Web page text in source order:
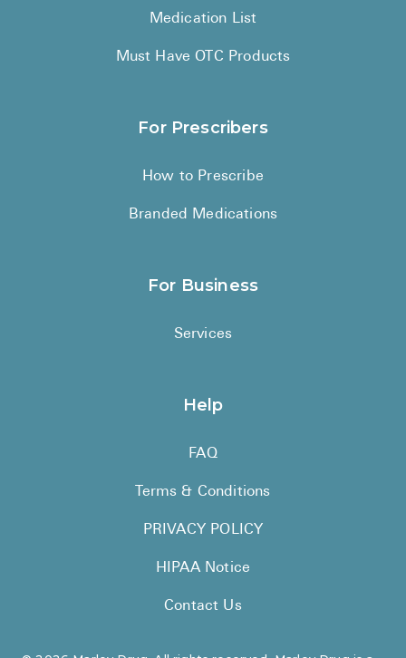
Medication List
Must Have OTC Products
For Prescribers
How to Prescribe
Branded Medications
For Business
Services
Help
FAQ
Terms & Conditions
PRIVACY POLICY
HIPAA Notice
Contact Us